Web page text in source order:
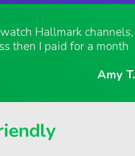
Hallmark channels,
then I paid for a month
Amy T.